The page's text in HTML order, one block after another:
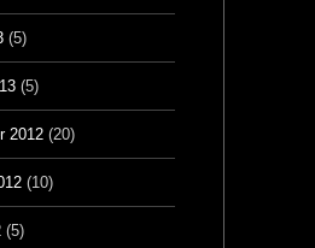
(5)
(5)
2012 (20)
(10)
(5)